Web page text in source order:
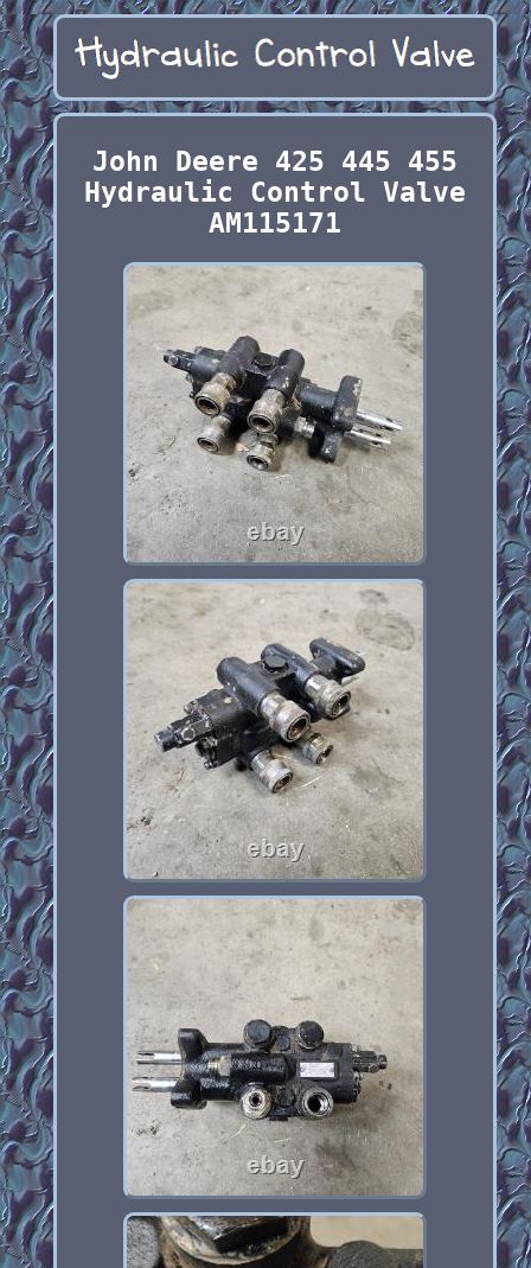
John Deere 425 445 455
Hydraulic Control Valve
AM115171